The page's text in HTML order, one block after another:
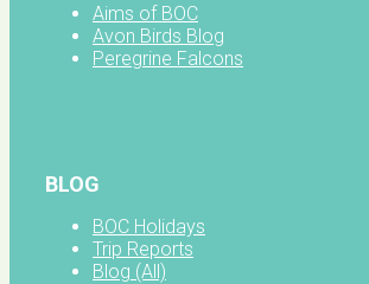
Aims of BOC
Avon Birds Blog
Peregrine Falcons
BLOG
BOC Holidays
Trip Reports
Blog (All)